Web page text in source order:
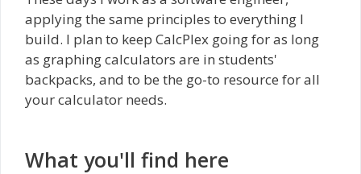
applying the same principles to everything I
build. I plan to keep CalcPlex going for as long
as graphing calculators are in students'
backpacks, and to be the go-to resource for all
your calculator needs.
What you'll find here